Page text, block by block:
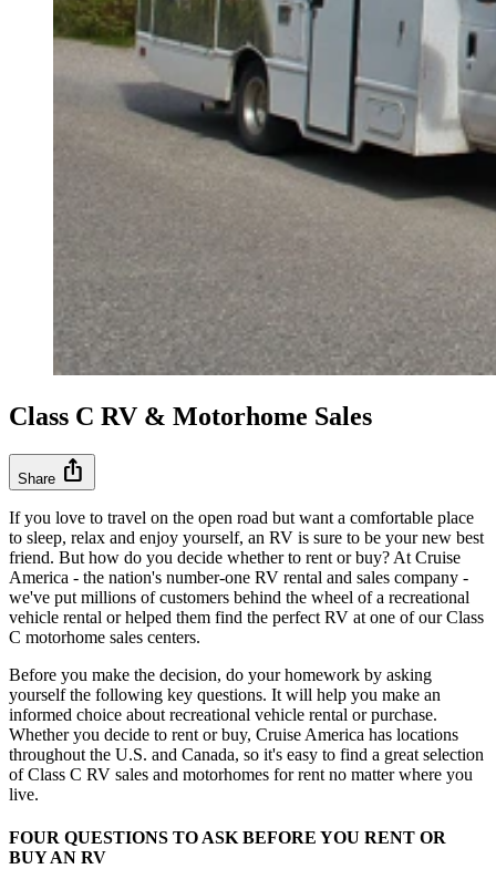
Class C RV & Motorhome Sales
Share ios_share
If you love to travel on the open road but want a comfortable place
to sleep, relax and enjoy yourself, an RV is sure to be your new best
friend. But how do you decide whether to rent or buy? At Cruise
America - the nation's number-one RV rental and sales company -
we've put millions of customers behind the wheel of a recreational
vehicle rental or helped them find the perfect RV at one of our Class
C motorhome sales centers.
Before you make the decision, do your homework by asking
yourself the following key questions. It will help you make an
informed choice about recreational vehicle rental or purchase.
Whether you decide to rent or buy, Cruise America has locations
throughout the U.S. and Canada, so it's easy to find a great selection
of Class C RV sales and motorhomes for rent no matter where you
live.
FOUR QUESTIONS TO ASK BEFORE YOU RENT OR
BUY AN RV